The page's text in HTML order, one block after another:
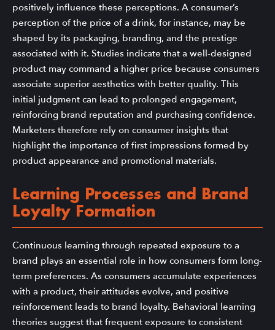
positively influence these perceptions. A consumer’s
perception of the price of a drink, for instance, may be
shaped by its packaging, branding, and the prestige
associated with it. Studies indicate that a well-designed
product may command a higher price because consumers
associate superior aesthetics with better quality. This
initial judgment can lead to prolonged engagement,
reinforcing brand reputation and purchasing confidence.
Marketers therefore rely on consumer insights that
highlight the importance of first impressions formed by
product appearance and promotional materials.
Learning Processes and Brand
Loyalty Formation
Continuous learning through repeated exposure to a
brand plays an essential role in how consumers form long-
term preferences. As consumers accumulate experiences
with a product, their attitudes evolve, and positive
reinforcement leads to brand loyalty. Behavioral learning
theories suggest that frequent exposure to consistent